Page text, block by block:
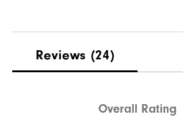
Reviews (24)
Overall Rating